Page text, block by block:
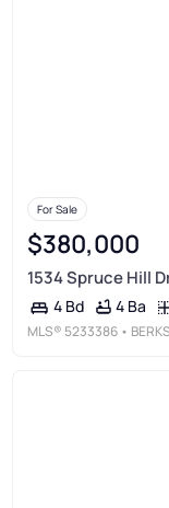
For Sale
$380,000
1534 Spruce Hill
4 Bd 4 Ba
MLS® 5233386 •